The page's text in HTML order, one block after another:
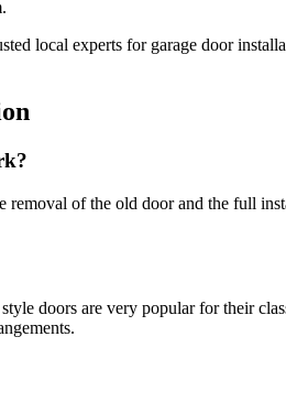
local experts for garage door
of the old door and the full
doors are very popular for their